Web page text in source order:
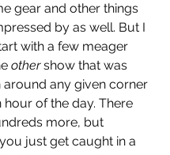
gear and other things
by as well. But I
with a few meager
other show that was
any given corner
hour of the day. There
more, but
just get caught in a